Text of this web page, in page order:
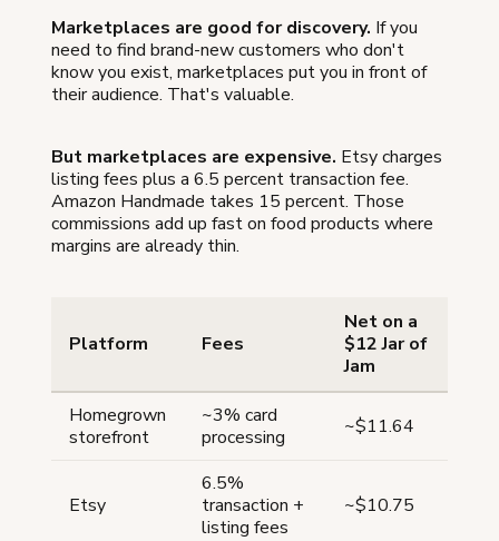
Marketplaces are good for discovery. If you
need to find brand-new customers who don't
know you exist, marketplaces put you in front of
their audience. That's valuable.
But marketplaces are expensive. Etsy charges
listing fees plus a 6.5 percent transaction fee.
Amazon Handmade takes 15 percent. Those
commissions add up fast on food products where
margins are already thin.
Platform Fees
Net on a
$12 Jar of
Jam
Homegrown
storefront
~3% card
processing
~$11.64
Etsy
6.5%
transaction +
listing fees
~$10.75